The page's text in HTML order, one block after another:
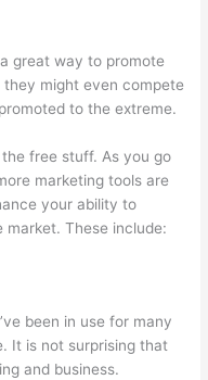
great way to promote
might even compete
to the extreme.
free stuff. As you go
marketing tools are
your ability to
market. These include:
been in use for many
It is not surprising that
and business.